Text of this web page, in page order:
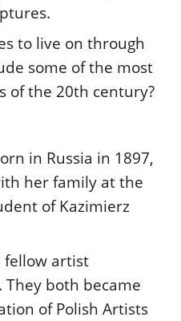
to live on through
some of the most
of the 20th century?
in Russia in 1897,
her family at the
of Kazimierz
fellow artist
They both became
of Polish Artists